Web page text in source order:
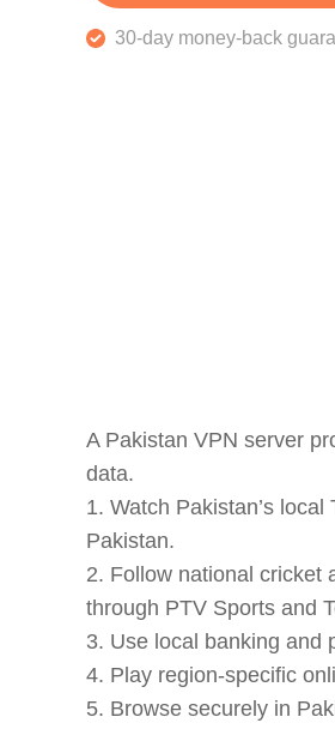
30-day money-back
A Pakistan VPN server
data.
1. Watch Pakistan’s
Pakistan.
2. Follow national cricket
through PTV Sports and
3. Use local banking and
4. Play region-specific
5. Browse securely in